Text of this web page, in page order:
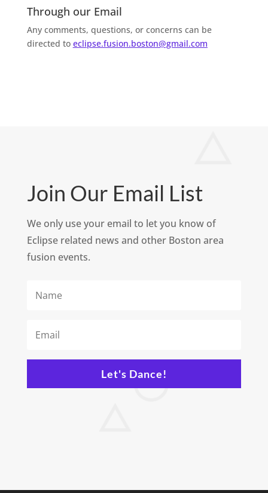
Through our Email
Any comments, questions, or concerns can be
directed to eclipse.fusion.boston@gmail.com
Join Our Email List
We only use your email to let you know of
Eclipse related news and other Boston area
fusion events.
Let's Dance!